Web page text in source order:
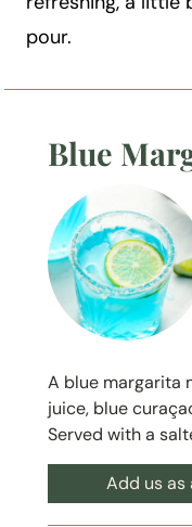
pour.
Blue
A blue margarita
juice, blue
Served with a
Add us as